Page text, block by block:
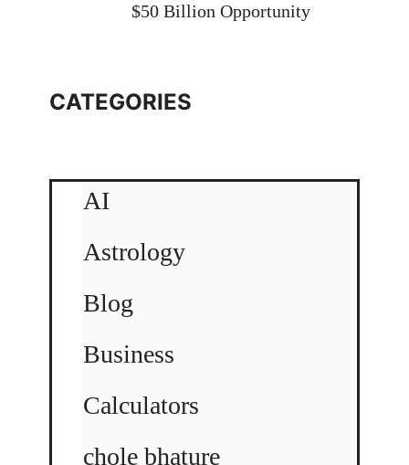
$50 Billion Opportunity
CATEGORIES
AI
Astrology
Blog
Business
Calculators
chole bhature